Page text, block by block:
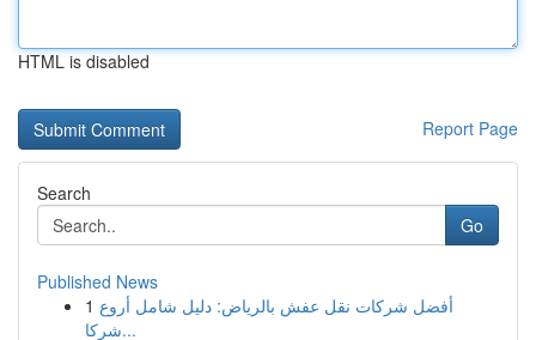
HTML is disabled
Report Page
Search
Go
Published News
1 أفضل شركات نقل عفش بالرياض: دليل شامل أروع
شركا...